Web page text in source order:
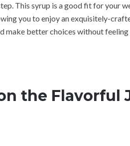
This syrup is a good fit for your
you to enjoy an exquisitely-
make better choices without feeling
the Flavorful